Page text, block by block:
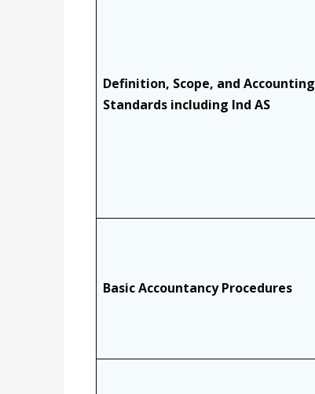
Definition, Scope, and Accounting
Standards including Ind AS
Basic Accountancy Procedures